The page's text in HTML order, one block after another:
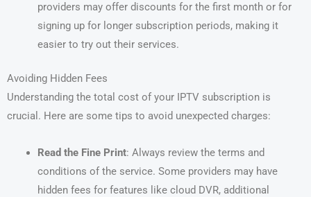
providers may offer discounts for the first month or for
signing up for longer subscription periods, making it
easier to try out their services.
Avoiding Hidden Fees
Understanding the total cost of your IPTV subscription is
crucial. Here are some tips to avoid unexpected charges:
Read the Fine Print: Always review the terms and
conditions of the service. Some providers may have
hidden fees for features like cloud DVR, additional